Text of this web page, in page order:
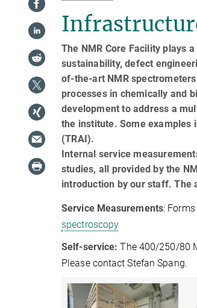
The NMR Core Facility plays
sustainability, defect
of-the-art NMR
processes in chemically and
development to address a
the institute. Some examples
(TRAI).
Internal service
studies, all provided by the
introduction by our staff. The
Service Measurements:
spectroscopy
Self-service: The 400/250/80
Please contact Stefan Spang.